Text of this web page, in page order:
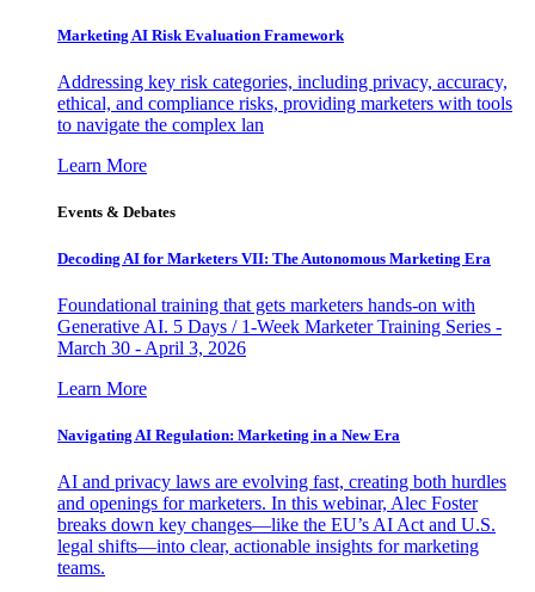
Marketing AI Risk Evaluation Framework
Addressing key risk categories, including privacy, accuracy,
ethical, and compliance risks, providing marketers with tools
to navigate the complex lan
Learn More
Events & Debates
Decoding AI for Marketers VII: The Autonomous Marketing Era
Foundational training that gets marketers hands-on with
Generative AI. 5 Days / 1-Week Marketer Training Series -
March 30 - April 3, 2026
Learn More
Navigating AI Regulation: Marketing in a New Era
AI and privacy laws are evolving fast, creating both hurdles
and openings for marketers. In this webinar, Alec Foster
breaks down key changes—like the EU’s AI Act and U.S.
legal shifts—into clear, actionable insights for marketing
teams.